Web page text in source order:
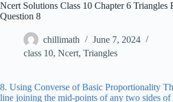
Ncert Solutions Class 10 Chapter 6 Triangles
Question 8
chillimath
June 7, 2024
class 10, Ncert, Triangles
8. Using Converse of Basic Proportionality
line joining the mid-points of any two sides of